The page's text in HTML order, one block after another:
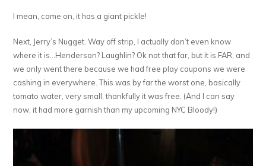
I mean, come on, it has a giant pickle!
Next, Jerry’s Nugget. Way off strip, I actually don’t even know
where it is…Henderson? Laughlin? Ok not that far, but it is FAR, and
we only went there because we had free play coupons we were
cashing in everywhere. This was by far the worst one, basically
tomato water, very small, thankfully it was free. (And I can say
now, it had more garnish than my upcoming NYC Bloody!)